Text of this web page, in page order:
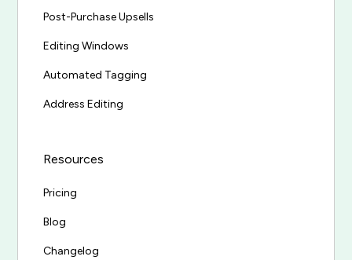
Post-Purchase Upsells
Editing Windows
Automated Tagging
Address Editing
Resources
Pricing
Blog
Changelog